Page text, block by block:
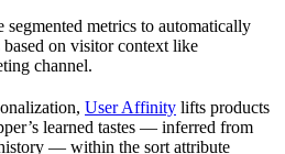
segmented metrics to automatically
on visitor context like
channel.
User Affinity lifts products
learned tastes — inferred from
— within the sort attribute